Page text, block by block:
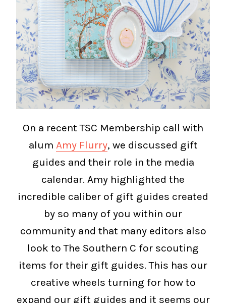
On a recent TSC Membership call with
alum Amy Flurry, we discussed gift
guides and their role in the media
calendar. Amy highlighted the
incredible caliber of gift guides created
by so many of you within our
community and that many editors also
look to The Southern C for scouting
items for their gift guides. This has our
creative wheels turning for how to
expand our gift guides and it seems our